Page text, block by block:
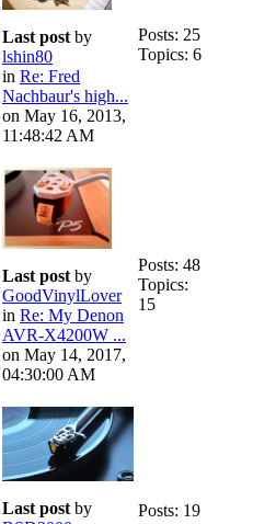
Last post by
lshin80
in Re: Fred
Nachbaur's high...
on May 16, 2013,
11:48:42 AM
Posts: 25
Topics: 6
Last post by
GoodVinylLover
in Re: My Denon
AVR-X4200W ...
on May 14, 2017,
04:30:00 AM
Posts: 48
Topics:
15
Last post by
Posts: 19